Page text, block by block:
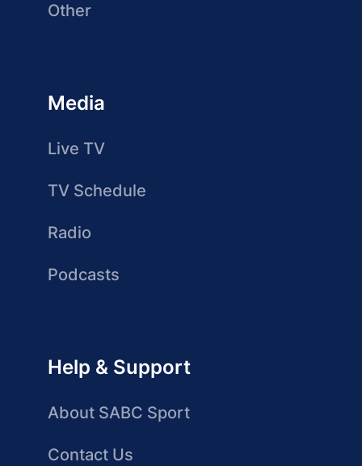
Other
Media
Live TV
TV Schedule
Radio
Podcasts
Help & Support
About SABC Sport
Contact Us